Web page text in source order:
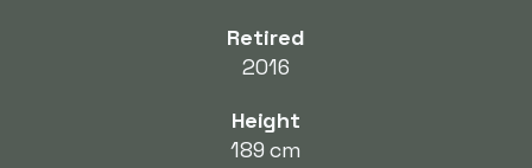
Retired
2016
Height
189 cm